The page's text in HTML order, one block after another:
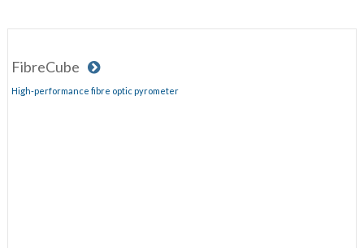
FibreCube
High-performance fibre optic pyrometer